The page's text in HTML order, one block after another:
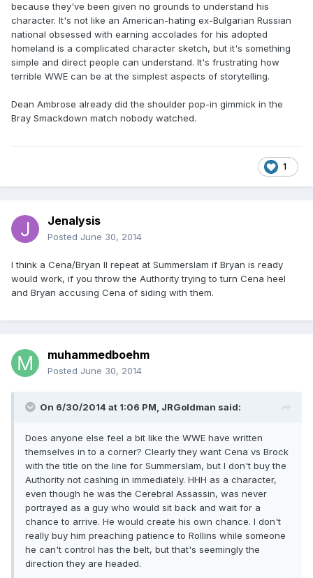
because they've been given no grounds to understand his
character. It's not like an American-hating ex-Bulgarian Russian
national obsessed with earning accolades for his adopted
homeland is a complicated character sketch, but it's something
simple and direct people can understand. It's frustrating how
terrible WWE can be at the simplest aspects of storytelling.
Dean Ambrose already did the shoulder pop-in gimmick in the
Bray Smackdown match nobody watched.
1
Jenalysis
Posted June 30, 2014
I think a Cena/Bryan II repeat at Summerslam if Bryan is ready
would work, if you throw the Authority trying to turn Cena heel
and Bryan accusing Cena of siding with them.
muhammedboehm
Posted June 30, 2014
On 6/30/2014 at 1:06 PM, JRGoldman said:
Does anyone else feel a bit like the WWE have written
themselves in to a corner? Clearly they want Cena vs Brock
with the title on the line for Summerslam, but I don't buy the
Authority not cashing in immediately. HHH as a character,
even though he was the Cerebral Assassin, was never
portrayed as a guy who would sit back and wait for a
chance to arrive. He would create his own chance. I don't
really buy him preaching patience to Rollins while someone
he can't control has the belt, but that's seemingly the
direction they are headed.